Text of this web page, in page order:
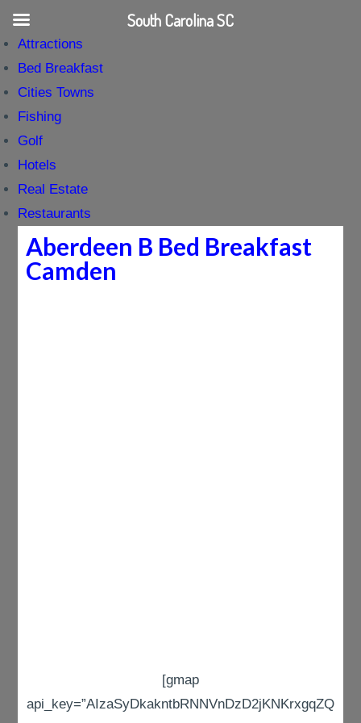
Attractions
Bed Breakfast
Cities Towns
Fishing
Golf
Hotels
Real Estate
Restaurants
Aberdeen B Bed Breakfast
Camden
[gmap
api_key=”AIzaSyDkakntbRNNVnDzD2jKNKrxgqZQ
South Carolina SC